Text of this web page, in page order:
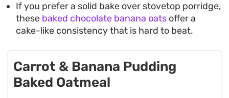
If you prefer a solid bake over stovetop porridge,
these baked chocolate banana oats offer a
cake-like consistency that is hard to beat.
Carrot & Banana Pudding
Baked Oatmeal